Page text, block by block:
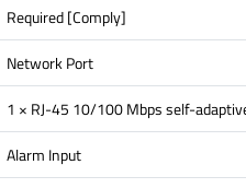
Required [Comply]
Network Port
1 × RJ-45 10/100 Mbps self-
Alarm Input